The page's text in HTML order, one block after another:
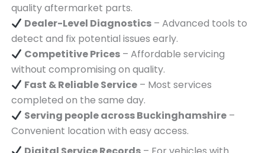
quality aftermarket parts.
Dealer-Level Diagnostics– Advanced tools to
detect and fix potential issues early.
Competitive Prices– Affordable servicing
without compromising on quality.
Fast & Reliable Service– Most services
completed on the same day.
Serving people acrossBuckinghamshire–
Convenient location with easy access.